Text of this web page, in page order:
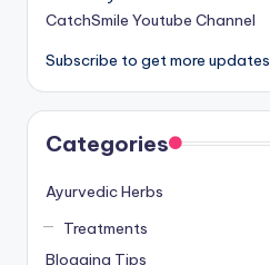
CatchSmile Youtube Channel
Subscribe to get more updates
Categories
Ayurvedic Herbs
Treatments
Blogging Tips